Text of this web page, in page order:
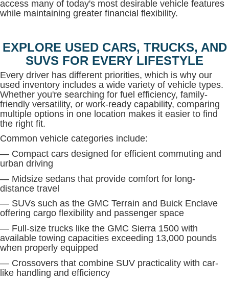
access many of today's most desirable vehicle features
while maintaining greater financial flexibility.
EXPLORE USED CARS, TRUCKS, AND
SUVS FOR EVERY LIFESTYLE
Every driver has different priorities, which is why our
used inventory includes a wide variety of vehicle types.
Whether you're searching for fuel efficiency, family-
friendly versatility, or work-ready capability, comparing
multiple options in one location makes it easier to find
the right fit.
Common vehicle categories include:
— Compact cars designed for efficient commuting and
urban driving
— Midsize sedans that provide comfort for long-
distance travel
— SUVs such as the GMC Terrain and Buick Enclave
offering cargo flexibility and passenger space
— Full-size trucks like the GMC Sierra 1500 with
available towing capacities exceeding 13,000 pounds
when properly equipped
— Crossovers that combine SUV practicality with car-
like handling and efficiency